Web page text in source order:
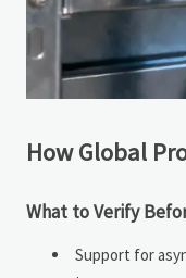
How Global
What to Verify
Support for